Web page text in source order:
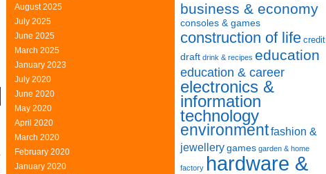
August 2025
July 2025
June 2025
March 2025
January 2023
July 2020
June 2020
May 2020
April 2020
March 2020
February 2020
January 2020
business & economy
consoles & games
construction of life credit
draft drink & recipes education
education & career
electronics &
information
technology
environmentfashion &
jewellerygames garden & home
factory hardware &